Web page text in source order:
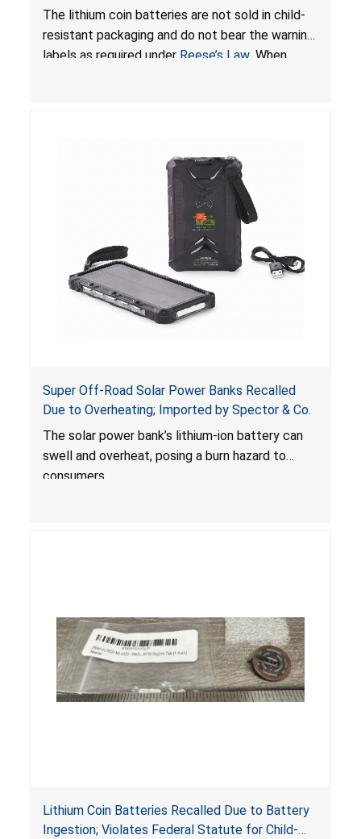
from Battery Ingestion Hazard; Violate Federal
Statute for Child-Resistant Packaging of Coin
Batteries; Sold on Amazon by JSNJ_Tech Store
The lithium coin batteries are not sold in child-
resistant packaging and do not bear the warning
labels as required under Reese’s Law. When
Super Off-Road Solar Power Banks Recalled
Due to Overheating; Imported by Spector & Co.
The solar power bank’s lithium-ion battery can
swell and overheat, posing a burn hazard to
consumers.
Lithium Coin Batteries Recalled Due to Battery
Ingestion; Violates Federal Statute for Child-